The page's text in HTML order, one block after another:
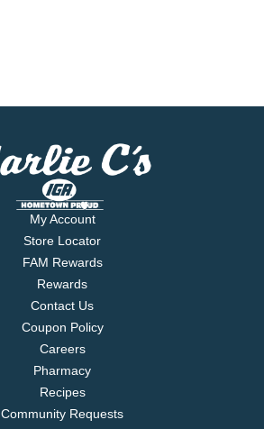
My Account
Store Locator
FAM Rewards
Rewards
Contact Us
Coupon Policy
Careers
Pharmacy
Recipes
Community Requests